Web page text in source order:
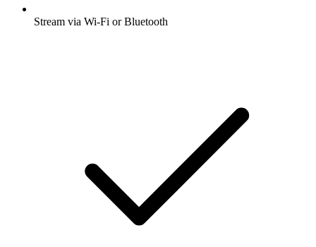
Stream via Wi-Fi or Bluetooth